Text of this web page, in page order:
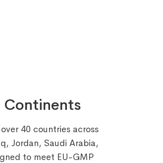
Continents
40 countries across
Jordan, Saudi Arabia,
to meet EU-GMP